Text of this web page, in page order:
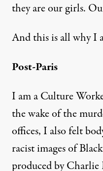
they are our girls.
And this is all why I
Post-Paris
I am a Culture
the wake of the
offices, I also felt
racist images of
produced by